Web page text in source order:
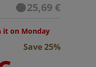
25,69 €
it on Monday
Save 25%